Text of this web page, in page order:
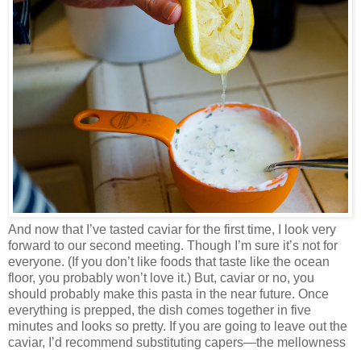
And now that I’ve tasted caviar for the first time, I look very
forward to our second meeting. Though I’m sure it’s not for
everyone. (If you don’t like foods that taste like the ocean
floor, you probably won’t love it.) But, caviar or no, you
should probably make this pasta in the near future. Once
everything is prepped, the dish comes together in five
minutes and looks so pretty. If you are going to leave out the
caviar, I’d recommend substituting capers—the mellowness